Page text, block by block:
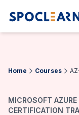
Home Courses
MICROSOFT
CERTIFICATION